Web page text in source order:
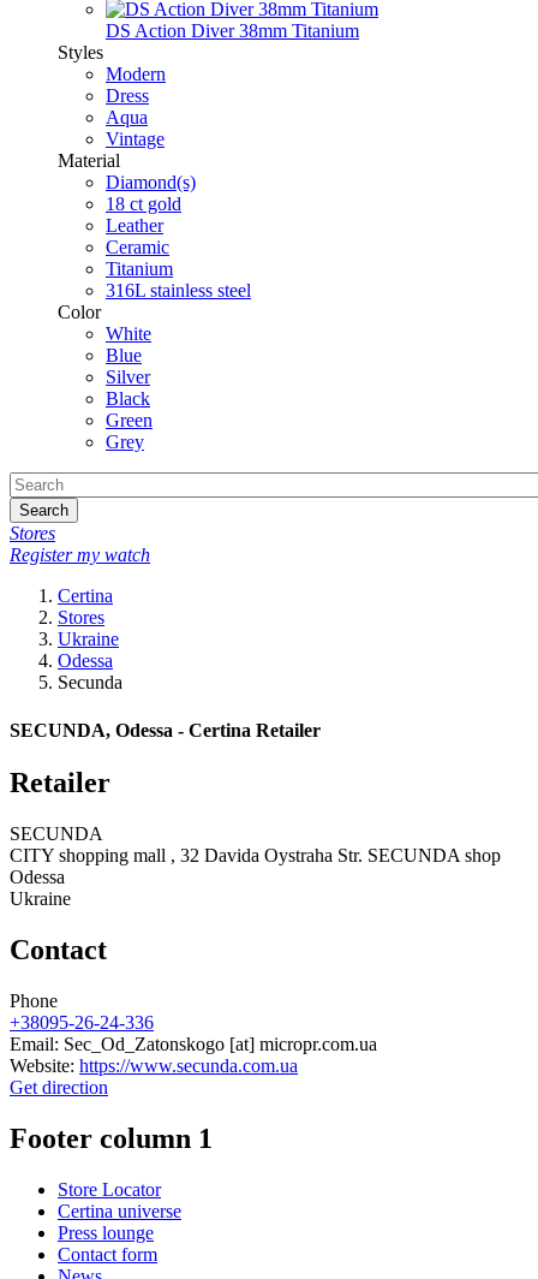
DS Action Diver 38mm Titanium
Styles
Modern
Dress
Aqua
Vintage
Material
Diamond(s)
18 ct gold
Leather
Ceramic
Titanium
316L stainless steel
Color
White
Blue
Silver
Black
Green
Grey
Search
Stores
Register my watch
Certina
Stores
Ukraine
Odessa
Secunda
SECUNDA, Odessa - Certina Retailer
Retailer
SECUNDA
CITY shopping mall , 32 Davida Oystraha Str. SECUNDA shop
Odessa
Ukraine
Contact
Phone
+38095-26-24-336
Email: Sec_Od_Zatonskogo [at] micropr.com.ua
Website: https://www.secunda.com.ua
Get direction
Footer column 1
Store Locator
Certina universe
Press lounge
Contact form